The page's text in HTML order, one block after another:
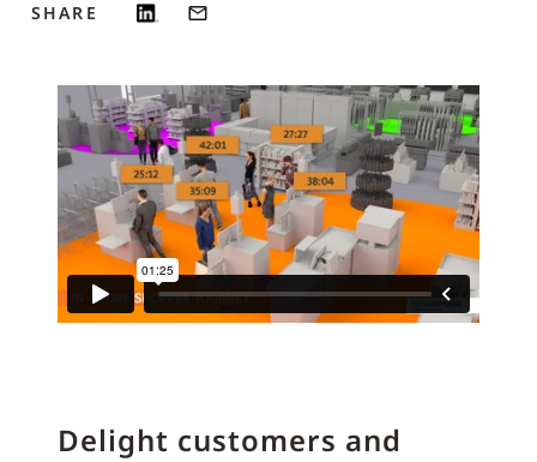
SHARE
Delight customers and